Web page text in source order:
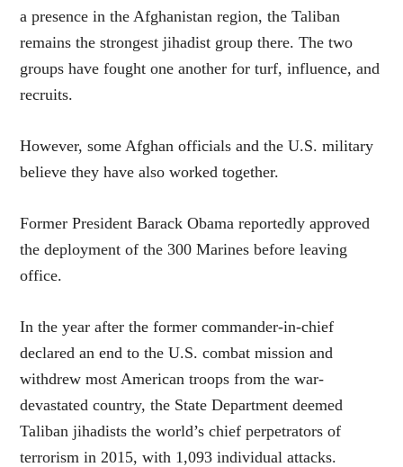
a presence in the Afghanistan region, the Taliban
remains the strongest jihadist group there. The two
groups have fought one another for turf, influence, and
recruits.
However, some Afghan officials and the U.S. military
believe they have also worked together.
Former President Barack Obama reportedly approved
the deployment of the 300 Marines before leaving
office.
In the year after the former commander-in-chief
declared an end to the U.S. combat mission and
withdrew most American troops from the war-
devastated country, the State Department deemed
Taliban jihadists the world’s chief perpetrators of
terrorism in 2015, with 1,093 individual attacks.